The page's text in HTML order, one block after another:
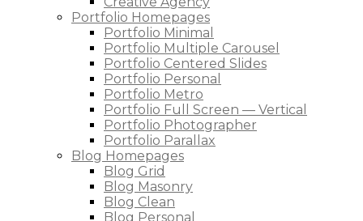
Portfolio Homepages
Portfolio Minimal
Portfolio Multiple Carousel
Portfolio Centered Slides
Portfolio Personal
Portfolio Metro
Portfolio Full Screen — Vertical
Portfolio Photographer
Portfolio Parallax
Blog Homepages
Blog Grid
Blog Masonry
Blog Clean
Blog Personal